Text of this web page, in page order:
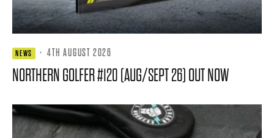
NEWS · 4TH AUGUST 2026
NORTHERN GOLFER #120 (AUG/SEPT 26) OUT NOW